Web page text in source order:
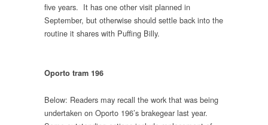
five years. It has one other visit planned in
September, but otherwise should settle back into the
routine it shares with Puffing Billy.
Oporto tram 196
Below: Readers may recall the work that was being
undertaken on Oporto 196’s brakegear last year.